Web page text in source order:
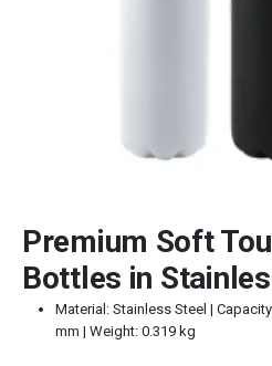
Premium Soft
Bottles in
Material: Stainless Steel |
mm | Weight: 0.319 kg